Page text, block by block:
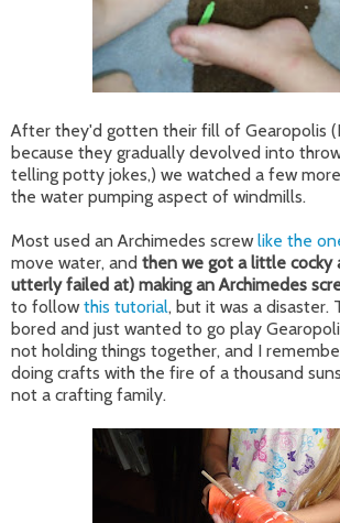
After they'd gotten their fill of Gearopolis
because they gradually devolved into
telling potty jokes,) we watched a few
the water pumping aspect of windmills.
Most used an Archimedes screwlike the
move water, and then we got a little cocky
utterly failed at) making an Archimedes
to followthis tutorial, but it was a disaster.
bored and just wanted to go play
not holding things together, and I
doing crafts with the fire of a thousand
not a crafting family.